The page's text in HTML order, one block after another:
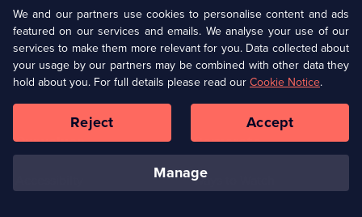
U Presents
Help
Terms & Conditions(Opens
in
browser
Information
Privacy Policy (Opens
in
a
tab)
Cookie Policy
Our values Corporate
Ways to Watch
We and our partners use cookies to personalise content and ads
featured on our services and emails. We analyse your use of our
services to make them more relevant for you. Data collected about
your usage by our partners may be combined with other data they
hold about you. For full details please read ourCookie Notice.
manage
Reject Accept